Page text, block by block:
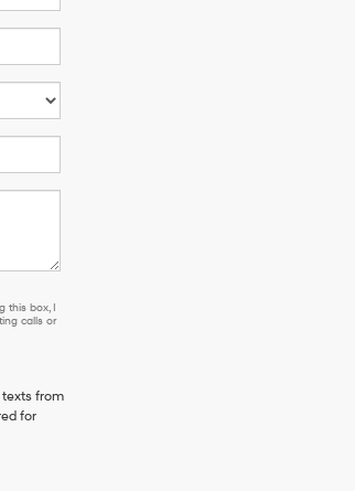
this box, I
calls or
from
for